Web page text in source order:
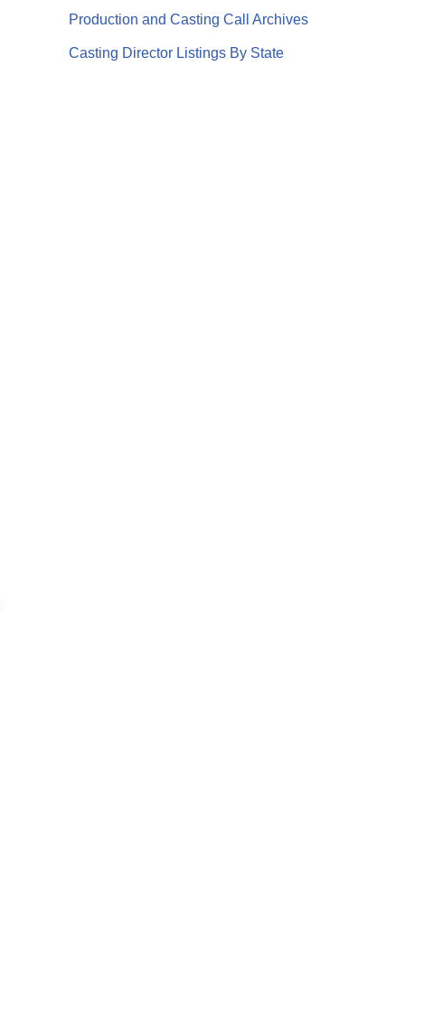
Production and Casting Call Archives
Casting Director Listings By State